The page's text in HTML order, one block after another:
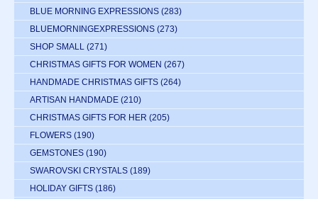
BLUE MORNING EXPRESSIONS (283)
BLUEMORNINGEXPRESSIONS (273)
SHOP SMALL (271)
CHRISTMAS GIFTS FOR WOMEN (267)
HANDMADE CHRISTMAS GIFTS (264)
ARTISAN HANDMADE (210)
CHRISTMAS GIFTS FOR HER (205)
FLOWERS (190)
GEMSTONES (190)
SWAROVSKI CRYSTALS (189)
HOLIDAY GIFTS (186)